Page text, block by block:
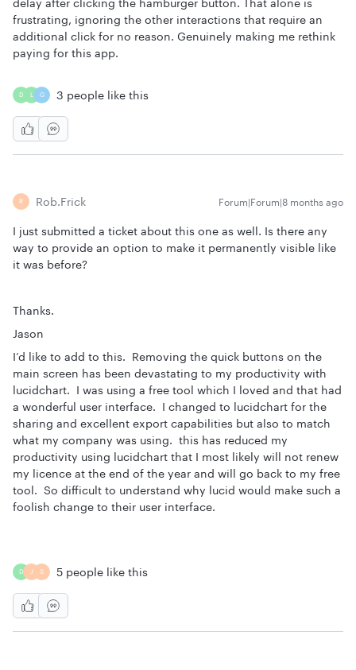
frustrating, ignoring the other interactions that require an
additional click for no reason. Genuinely making me rethink
paying for this app.
D L G 3 people like this
R Rob.frick Forum|Forum|8 months ago
I just submitted a ticket about this one as well. Is there any
way to provide an option to make it permanently visible like
it was before?
Thanks.
Jason
I’d like to add to this. Removing the quick buttons on the
main screen has been devastating to my productivity with
lucidchart. I was using a free tool which I loved and that had
a wonderful user interface. I changed to lucidchart for the
sharing and excellent export capabilities but also to match
what my company was using. this has reduced my
productivity using lucidchart that I most likely will not renew
my licence at the end of the year and will go back to my free
tool. So difficult to understand why lucid would make such a
foolish change to their user interface.
D J S 5 people like this